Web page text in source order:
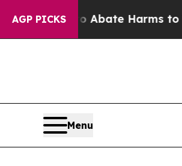
AGP PICKS
Fund to Abate Harms to Youth
Menu